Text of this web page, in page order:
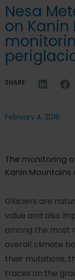
Nesa
on Kanin
SHARE:
February 4, 2016
The monitoring
Kanin Mountains
Glaciers are
value and also
among the most
overall climate
their mutations,
traces on the